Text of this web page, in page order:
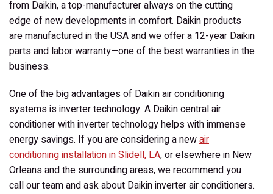
from Daikin, a top-manufacturer always on the cutting
edge of new developments in comfort. Daikin products
are manufactured in the USA and we offer a 12-year Daikin
parts and labor warranty—one of the best warranties in the
business.
One of the big advantages of Daikin air conditioning
systems isinverter technology. A Daikin central air
conditioner with inverter technology helps with immense
energy savings. If you are considering a newair
conditioning installation in Slidell, LA, or elsewhere in New
Orleans and the surrounding areas, we recommend you
call our team and ask about Daikin inverter air conditioners.